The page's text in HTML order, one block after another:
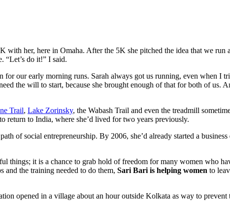
her, here in Omaha. After the 5K she pitched the idea that we run
“Let’s do it!” I said.
our early morning runs. Sarah always got us running, even when I
the will to start, because she brought enough of that for both of us.
Trail, Lake Zorinsky, the Wabash Trail and even the treadmill
return to India, where she’d lived for two years previously.
of social entrepreneurship. By 2006, she’d already started a business
things; it is a chance to grab hold of freedom for many women who
the training needed to do them, Sari Bari is helping women to
opened in a village about an hour outside Kolkata as way to